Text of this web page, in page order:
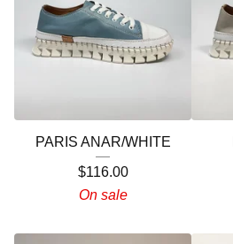
PARIS ANAR/WHITE
$116.00
On sale